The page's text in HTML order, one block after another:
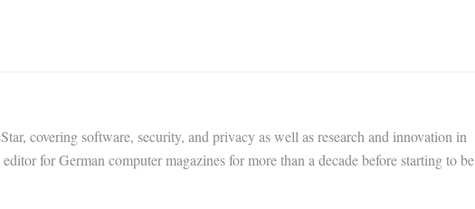
covering software, security, and privacy as well as research and innovation in
for German computer magazines for more than a decade before starting to be